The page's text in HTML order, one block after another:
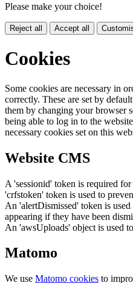
Please make your choice!
Reject all Accept all
Cookies
Some cookies are necessary in
correctly. These are set by
them by changing your browser
being able to log in to the
necessary cookies set on this
Website CMS
A 'sessionid' token is required
'crfstoken' token is used to
An 'alertDismissed' token is
appearing if they have been
An 'awsUploads' object is used
Matomo
We use Matomo cookies to